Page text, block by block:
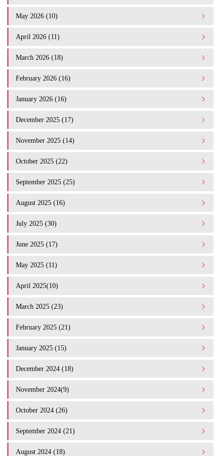
May 2026 (10)
April 2026 (11)
March 2026 (18)
February 2026 (16)
January 2026 (16)
December 2025 (17)
November 2025 (14)
October 2025 (22)
September 2025 (25)
August 2025 (16)
July 2025 (30)
June 2025 (17)
May 2025 (11)
April 2025(10)
March 2025 (23)
February 2025 (21)
January 2025 (15)
December 2024 (18)
November 2024(9)
October 2024 (26)
September 2024 (21)
August 2024 (18)